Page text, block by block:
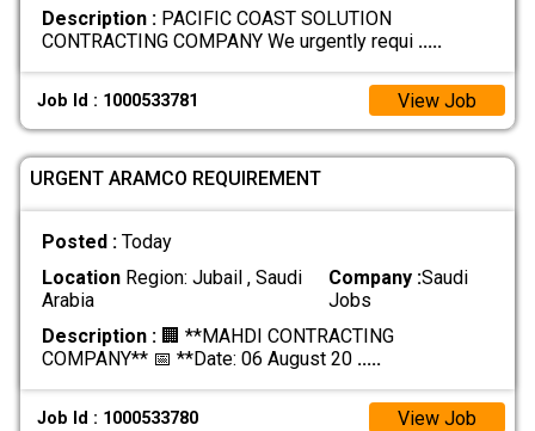
Description :PACIFIC COAST SOLUTION
CONTRACTING COMPANY We urgently requi .....
Job Id : 1000533781 View Job
URGENT ARAMCO REQUIREMENT
Posted : Today
LocationRegion: Jubail , Saudi
Arabia
Company :Saudi
Jobs
Description :🏢 **MAHDI CONTRACTING
COMPANY** 📅 **Date: 06 August 20 .....
Job Id : 1000533780 View Job